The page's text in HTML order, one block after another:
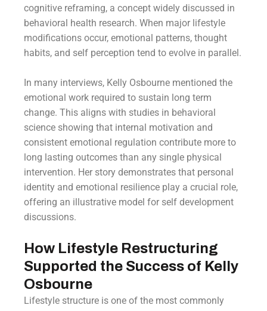
cognitive reframing, a concept widely discussed in
behavioral health research. When major lifestyle
modifications occur, emotional patterns, thought
habits, and self perception tend to evolve in parallel.
In many interviews, Kelly Osbourne mentioned the
emotional work required to sustain long term
change. This aligns with studies in behavioral
science showing that internal motivation and
consistent emotional regulation contribute more to
long lasting outcomes than any single physical
intervention. Her story demonstrates that personal
identity and emotional resilience play a crucial role,
offering an illustrative model for self development
discussions.
How Lifestyle Restructuring
Supported the Success of Kelly
Osbourne
Lifestyle structure is one of the most commonly